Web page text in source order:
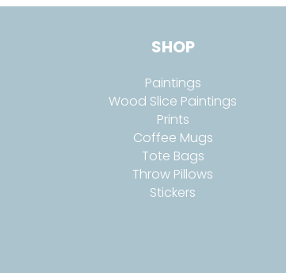
SHOP
Paintings
Wood Slice Paintings
Prints
Coffee Mugs
Tote Bags
Throw Pillows
Stickers